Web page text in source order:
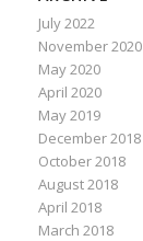
July 2022
November 2020
May 2020
April 2020
May 2019
December 2018
October 2018
August 2018
April 2018
March 2018